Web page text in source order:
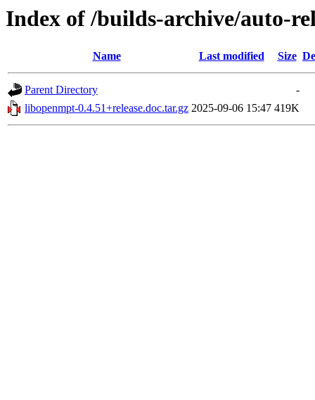
Index of /builds-archive/auto-
Name Last modified Size
Parent Directory
-
libopenmpt-0.4.51+release.doc.tar.gz 2025-09-06 15:47 419K